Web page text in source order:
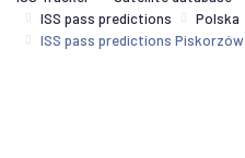
ISS pass predictions
Polska
ISS pass predictions Piskorzów